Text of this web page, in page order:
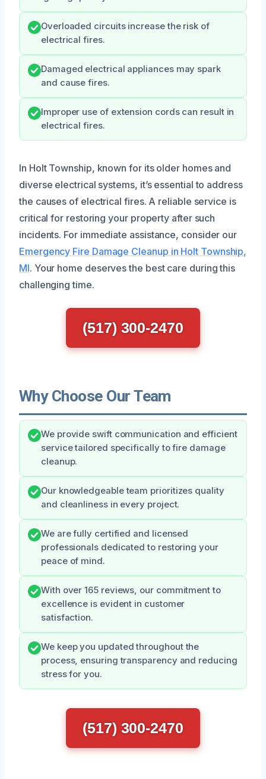
Overloaded circuits increase the risk of
electrical fires.
Damaged electrical appliances may spark
and cause fires.
Improper use of extension cords can result in
electrical fires.
In Holt Township, known for its older homes and
diverse electrical systems, it’s essential to address
the causes of electrical fires. A reliable service is
critical for restoring your property after such
incidents. For immediate assistance, consider our
Emergency Fire Damage Cleanup in Holt Township,
MI. Your home deserves the best care during this
challenging time.
(517) 300-2470
Why Choose Our Team
We provide swift communication and efficient
service tailored specifically to fire damage
cleanup.
Our knowledgeable team prioritizes quality
and cleanliness in every project.
We are fully certified and licensed
professionals dedicated to restoring your
peace of mind.
With over 165 reviews, our commitment to
excellence is evident in customer
satisfaction.
We keep you updated throughout the
process, ensuring transparency and reducing
stress for you.
(517) 300-2470